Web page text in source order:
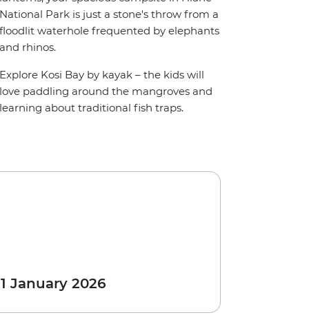
National Park is just a stone's throw from a
floodlit waterhole frequented by elephants
and rhinos.
Explore Kosi Bay by kayak – the kids will
love paddling around the mangroves and
learning about traditional fish traps.
January 2026